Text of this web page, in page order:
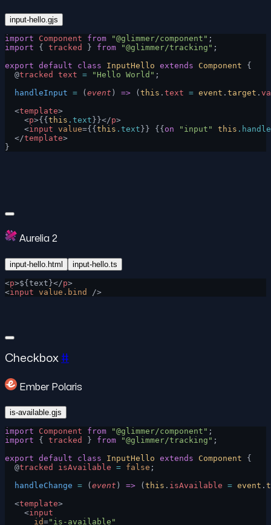
input-hello.gjs
import Component from "@glimmer/component" ;
import { tracked } from "@glimmer/tracking" ;
export default class InputHello extends Component {
  @
tracked text = "Hello World" ;
  handleInput
= ( event ) => ( this . text = event . target .
  <
template>
    <
p>{{ this .text }}</p>
    <
input value={{ this .text }} {{ on "input" this
  </
template>
}
Aurelia 2
input-hello.html input-hello.ts
<p>${text}</p>
<input value.bind />
Checkbox #
Ember Polaris
is-available.gjs
import Component from "@glimmer/component" ;
import { tracked } from "@glimmer/tracking" ;
export default class InputHello extends Component {
  @
tracked isAvailable = false ;
  handleChange
= ( event ) => ( this . isAvailable = event .
  <
template>
    <
input
      id
="is-available"